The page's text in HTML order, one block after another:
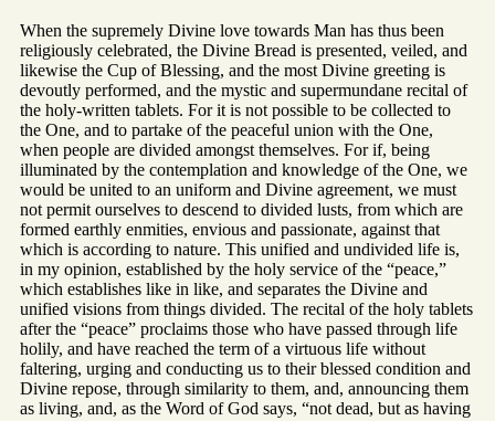
When the supremely Divine love towards Man has thus been
religiously celebrated, the Divine Bread is presented, veiled, and
likewise the Cup of Blessing, and the most Divine greeting is
devoutly performed, and the mystic and supermundane recital of
the holy-written tablets. For it is not possible to be collected to
the One, and to partake of the peaceful union with the One,
when people are divided amongst themselves. For if, being
illuminated by the contemplation and knowledge of the One, we
would be united to an uniform and Divine agreement, we must
not permit ourselves to descend to divided lusts, from which are
formed earthly enmities, envious and passionate, against that
which is according to nature. This unified and undivided life is,
in my opinion, established by the holy service of the “peace,”
which establishes like in like, and separates the Divine and
unified visions from things divided. The recital of the holy tablets
after the “peace” proclaims those who have passed through life
holily, and have reached the term of a virtuous life without
faltering, urging and conducting us to their blessed condition and
Divine repose, through similarity to them, and, announcing them
as living, and, as the Word of God says, “not dead, but as having